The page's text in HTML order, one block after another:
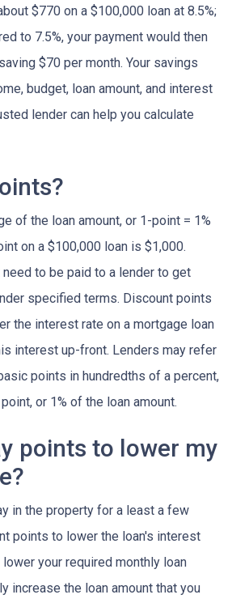
$770 on a $100,000 loan at 8.5%;
to 7.5%, your payment would then
$70 per month. Your savings
budget, loan amount, and interest
lender can help you calculate
of the loan amount, or 1-point = 1%
on a $100,000 loan is $1,000.
to be paid to a lender to get
specified terms. Discount points
the interest rate on a mortgage loan
interest up-front. Lenders may refer
points in hundredths of a percent,
or 1% of the loan amount.
points to lower my
in the property for a least a few
points to lower the loan's interest
your required monthly loan
increase the loan amount that you